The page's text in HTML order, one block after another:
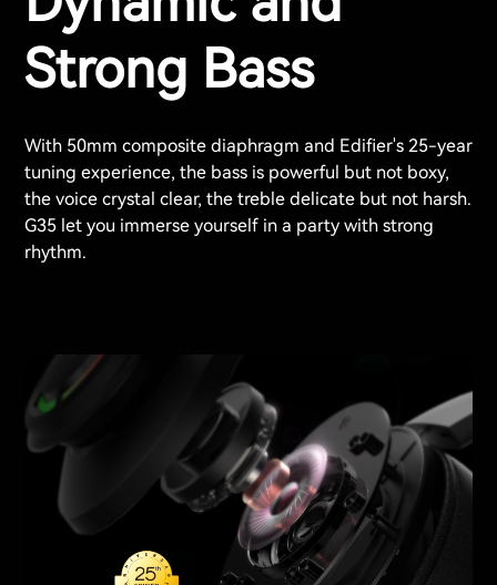
Strong Bass
With 50mm composite diaphragm and Edifier's 25-year
tuning experience, the bass is powerful but not boxy,
the voice crystal clear, the treble delicate but not harsh.
G35 let you immerse yourself in a party with strong
rhythm.